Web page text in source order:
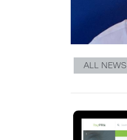
ALL NEWS